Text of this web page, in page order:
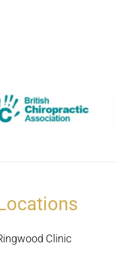
Clinic